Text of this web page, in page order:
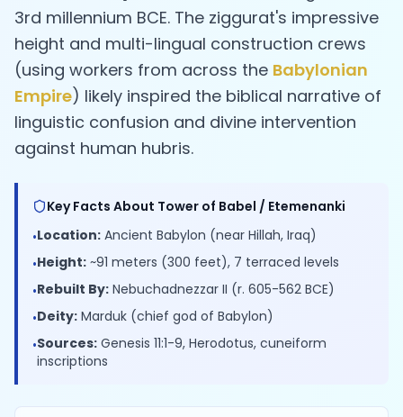
3rd millennium BCE. The ziggurat's impressive
height and multi-lingual construction crews
(using workers from across the Babylonian
Empire) likely inspired the biblical narrative of
linguistic confusion and divine intervention
against human hubris.
Key Facts About Tower of Babel / Etemenanki
•Location: Ancient Babylon (near Hillah, Iraq)
•Height: ~91 meters (300 feet), 7 terraced levels
•Rebuilt By: Nebuchadnezzar II (r. 605-562 BCE)
•Deity: Marduk (chief god of Babylon)
•Sources: Genesis 11:1-9, Herodotus, cuneiform
inscriptions